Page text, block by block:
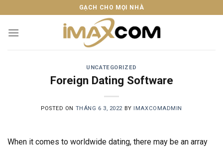
to
content
GẠCH CHO MỌI NHÀ
UNCATEGORIZED
Foreign Dating Software
POSTED ON THÁNG 6 3, 2022 BY IMAXCOMADMIN
When it comes to worldwide dating, there may be an array